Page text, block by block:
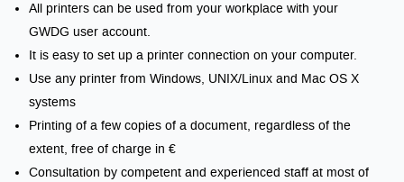
All printers can be used from your workplace with your
GWDG user account.
It is easy to set up a printer connection on your computer.
Use any printer from Windows, UNIX/Linux and Mac OS X
systems
Printing of a few copies of a document, regardless of the
extent, free of charge in €
Consultation by competent and experienced staff at most of